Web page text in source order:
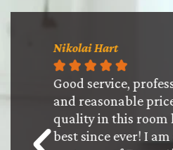
Nikolai Hart
    
Good service,
and reasonable
quality in this room
best since ever! I